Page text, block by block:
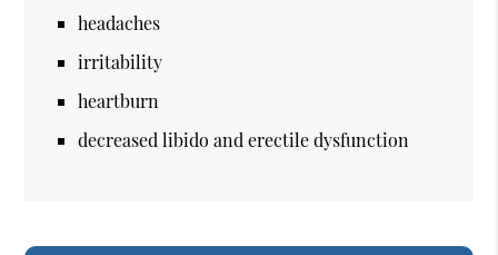
headaches
irritability
heartburn
decreased libido and erectile dysfunction